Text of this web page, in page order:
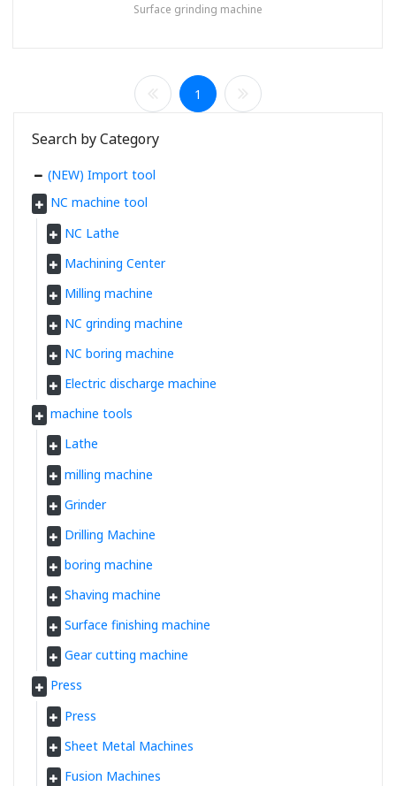
Surface grinding machine
1
Search by Category
(NEW) Import tool
NC machine tool
NC Lathe
Machining Center
Milling machine
NC grinding machine
NC boring machine
Electric discharge machine
machine tools
Lathe
milling machine
Grinder
Drilling Machine
boring machine
Shaving machine
Surface finishing machine
Gear cutting machine
Press
Press
Sheet Metal Machines
Fusion Machines